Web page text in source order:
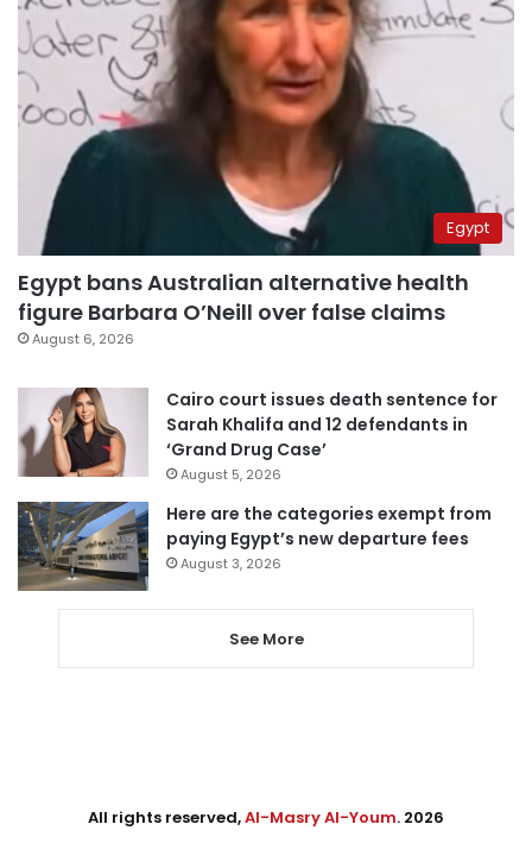
Egypt
Egypt bans Australian alternative health
figure Barbara O’Neill over false claims
August 6, 2026
Cairo court issues death sentence for
Sarah Khalifa and 12 defendants in
‘Grand Drug Case’
August 5, 2026
Here are the categories exempt from
paying Egypt’s new departure fees
August 3, 2026
See More
All rights reserved,Al-Masry Al-Youm. 2026